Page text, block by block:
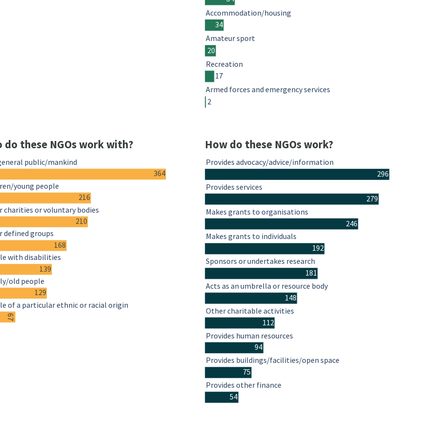
34
20
17
2
Accommodation/housing
Amateur sport
Recreation
Armed forces and emergency services
do these NGOs work with?
364
216
210
168
139
129
67
public/mankind
young people
charities or voluntary bodies
defined groups
with disabilities
old people
of a particular ethnic or racial origin
How do these NGOs work?
296
279
246
192
181
148
112
94
75
54
Provides advocacy/advice/information
Provides services
Makes grants to organisations
Makes grants to individuals
Sponsors or undertakes research
Acts as an umbrella or resource body
Other charitable activities
Provides human resources
Provides buildings/facilities/open space
Provides other finance